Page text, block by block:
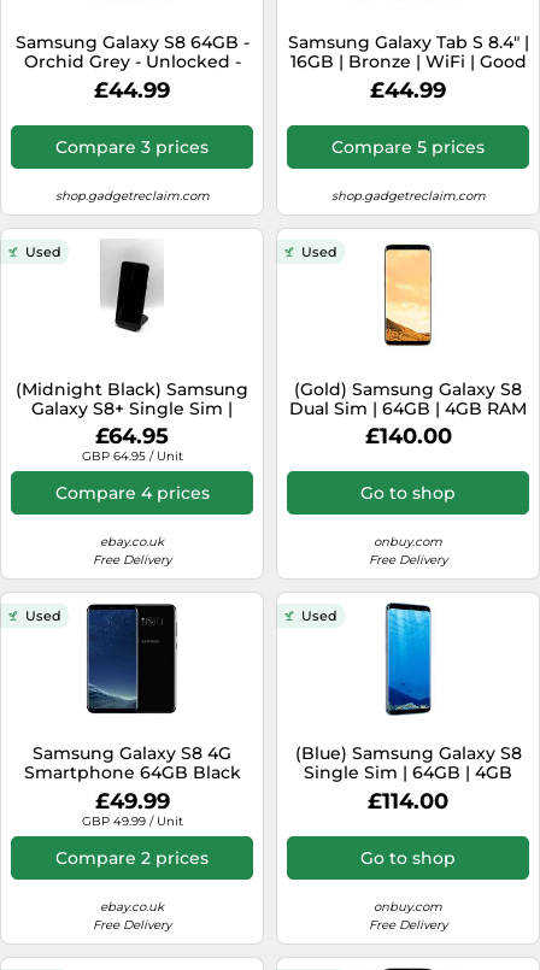
Sat Navs
Sound Bars
Speakers
TVs & Entertainment
Tablets
Telecommunications
Tumble Dryers
Washing Machines
Samsung Galaxy S8 64GB -
Orchid Grey - Unlocked -
Poor Condition
£44.99
Compare 3 prices
shop.gadgetreclaim.com
Samsung Galaxy Tab S 8.4" |
16GB | Bronze | WiFi | Good
Condition
£44.99
Compare 5 prices
shop.gadgetreclaim.com
Used
(Midnight Black) Samsung
Galaxy S8+ Single Sim |
64GB | 4GB RAM
£64.95
GBP 64.95 / Unit
Compare 4 prices
ebay.co.uk
Free Delivery
Used
(Gold) Samsung Galaxy S8
Dual Sim | 64GB | 4GB RAM
£140.00
Go to shop
onbuy.com
Free Delivery
Used
Samsung Galaxy S8 4G
Smartphone 64GB Black
(locked To Vodafone)
Android - B [EEK: A]
£49.99
GBP 49.99 / Unit
Compare 2 prices
ebay.co.uk
Free Delivery
Used
(Blue) Samsung Galaxy S8
Single Sim | 64GB | 4GB
RAM
£114.00
Go to shop
onbuy.com
Free Delivery